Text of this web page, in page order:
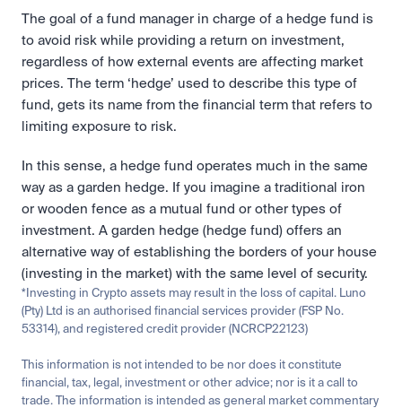
The goal of a fund manager in charge of a hedge fund is
to avoid risk while providing a return on investment,
regardless of how external events are affecting market
prices. The term ‘hedge’ used to describe this type of
fund, gets its name from the financial term that refers to
limiting exposure to risk.
In this sense, a hedge fund operates much in the same
way as a garden hedge. If you imagine a traditional iron
or wooden fence as a mutual fund or other types of
investment. A garden hedge (hedge fund) offers an
alternative way of establishing the borders of your house
(investing in the market) with the same level of security.
*Investing in Crypto assets may result in the loss of capital. Luno
(Pty) Ltd is an authorised financial services provider (FSP No.
53314), and registered credit provider (NCRCP22123)
This information is not intended to be nor does it constitute
financial, tax, legal, investment or other advice; nor is it a call to
trade. The information is intended as general market commentary